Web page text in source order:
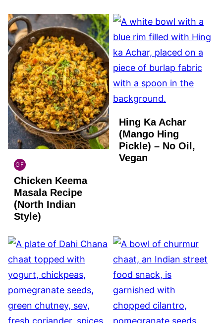
GF
INDIAN
GLUTEN
FREE
Chicken Keema
Masala Recipe
(North Indian
Style)
Hing Ka Achar
(Mango Hing
Pickle) – No Oil,
Vegan